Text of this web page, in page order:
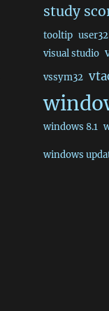
study
tooltip user32
visual studio
vssym32
windows 8.1
windows